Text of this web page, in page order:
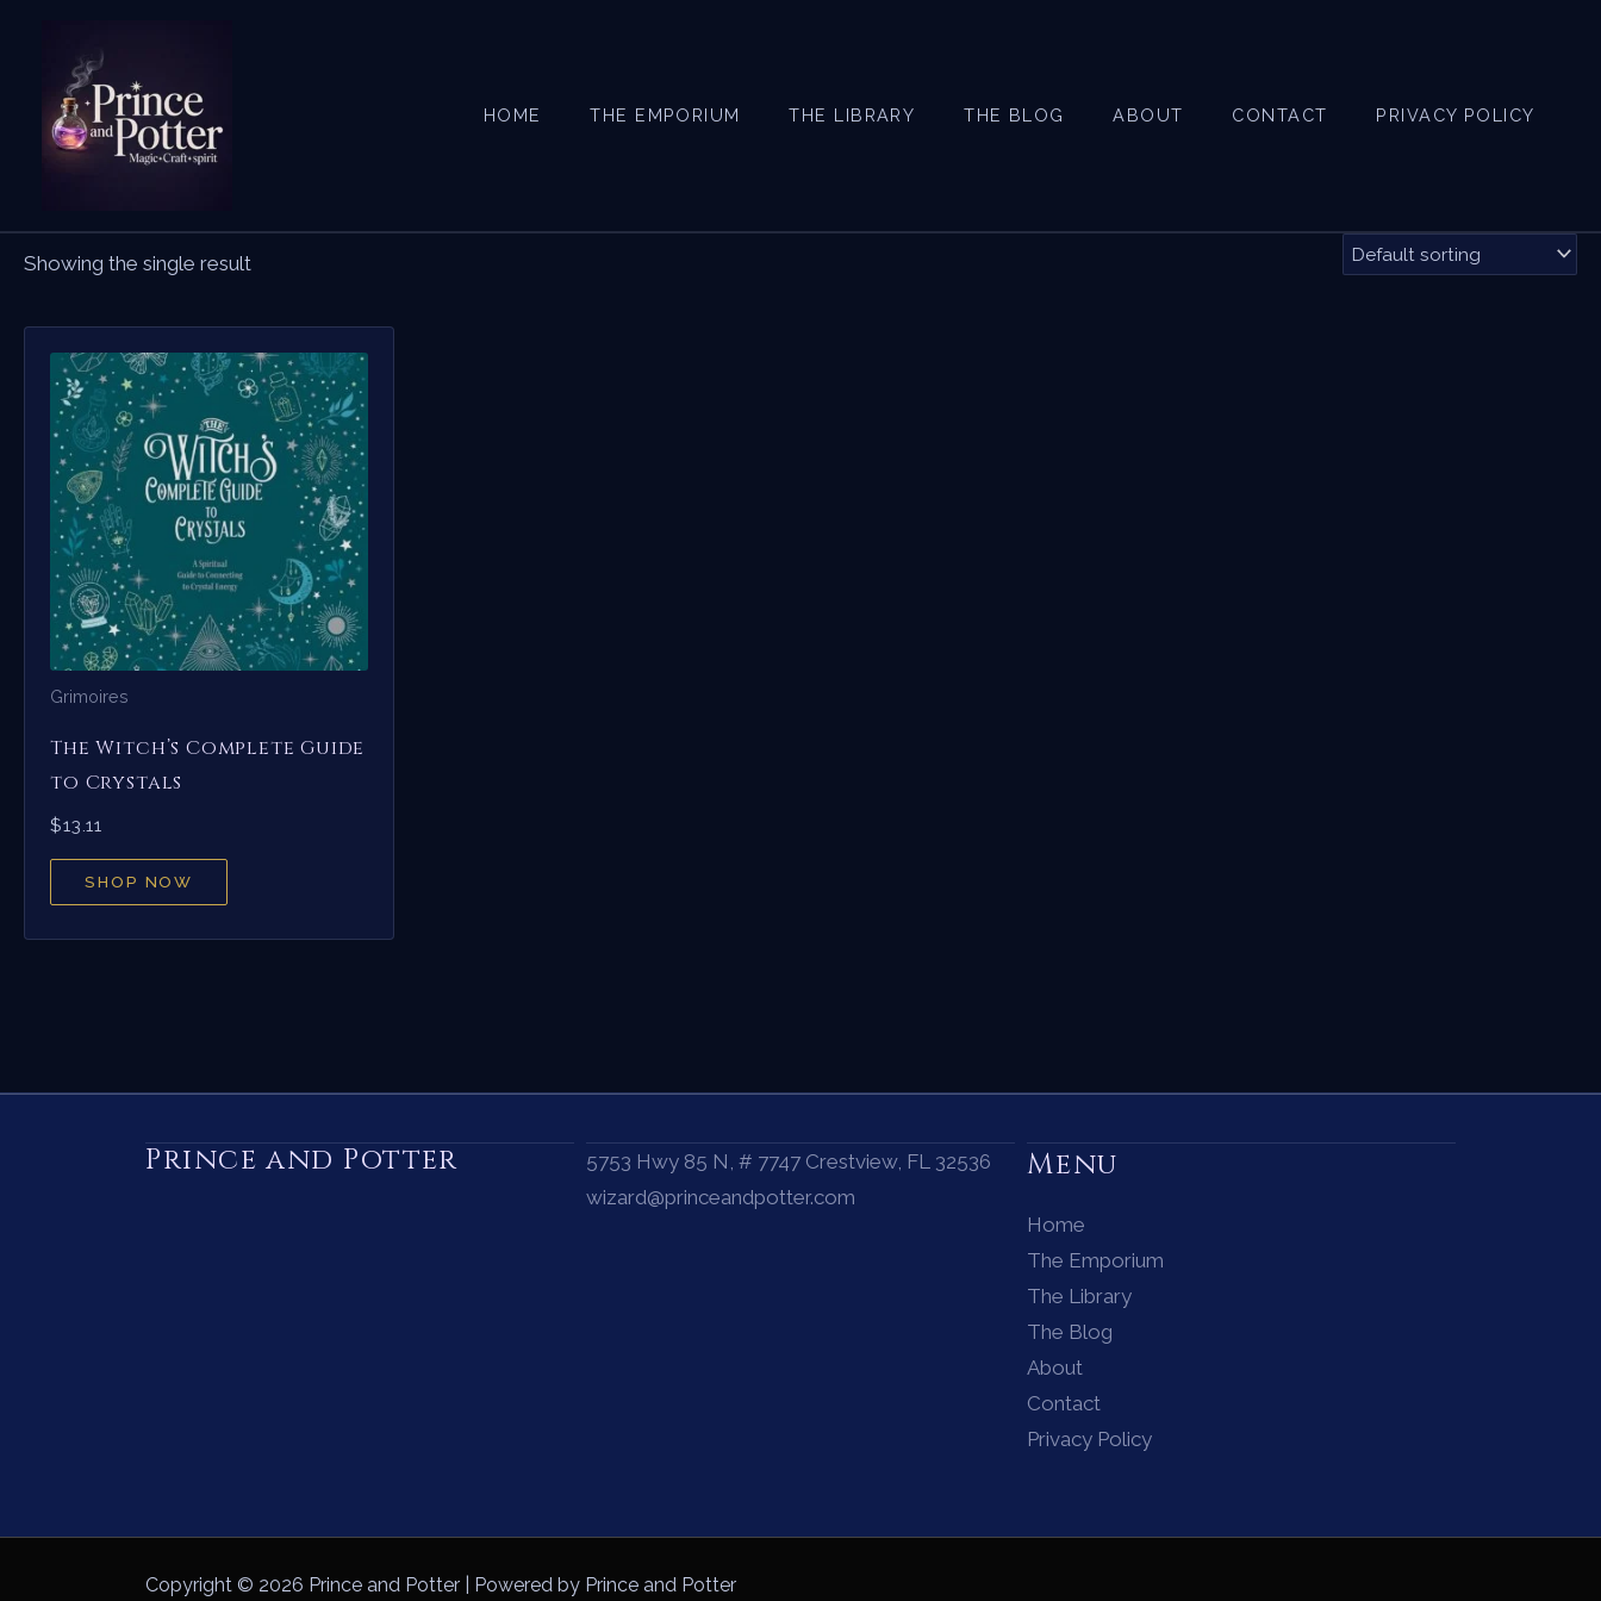
content
HOME THE EMPORIUM THE LIBRARY THE BLOG ABOUT CONTACT PRIVACY POLICY
Showing the single result
Grimoires
The Witch’s Complete Guide
to Crystals
$13.11
SHOP NOW
Prince and Potter
5753 Hwy 85 N, # 7747 Crestview, FL 32536
wizard@princeandpotter.com
Menu
Home
The Emporium
The Library
The Blog
About
Contact
Privacy Policy
Copyright © 2026 Prince and Potter | Powered by Prince and Potter